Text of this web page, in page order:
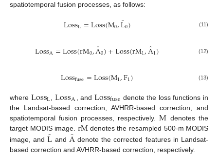
spatiotemporal fusion processes, as follows:
LossL=Loss(M0,L̂0) (11)
LossA=Loss(rM0,Â0)+Loss(rM1,Â1) (12)
Lossfuse=Loss(M1,F1) (13)
where LossL ,LossA , and Lossfuse denote the loss functions in
the Landsat-based correction, AVHRR-based correction, and
spatiotemporal fusion processes, respectively.M denotes the
target MODIS image. rMdenotes the resampled 500-m MODIS
image, andL̂ and Â denote the corrected features in Landsat-
based correction and AVHRR-based correction, respectively.